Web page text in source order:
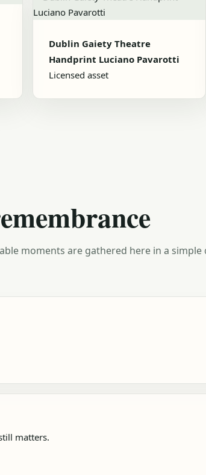
Dublin Gaiety Theatre
Handprint Luciano Pavarotti
Licensed asset
moments are gathered here in a
matters.